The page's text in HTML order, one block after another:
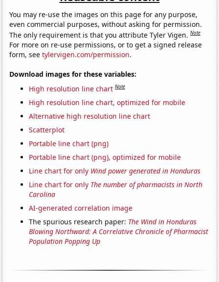
You may re-use the images on this page for any purpose,
even commercial purposes, without asking for permission.
The only requirement is that you attribute Tyler Vigen.Note
For more on re-use permissions, or to get a signed release
form, seetylervigen.com/permission.
Download images for these variables:
High resolution line chart Note
High resolution line chart, optimized for mobile
Alternative high resolution line chart
Scatterplot
Portable line chart (png)
Portable line chart (png), optimized for mobile
Line chart for only Wind power generated in Honduras
Line chart for only The number of pharmacists in North
Carolina
AI-generated correlation image
The spurious research paper: The Wind in Honduras
Blowing Northward: A Correlative Chronicle of Pharmacist
Population Popping Up